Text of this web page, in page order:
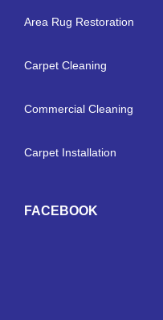
Area Rug Restoration
Carpet Cleaning
Commercial Cleaning
Carpet Installation
FACEBOOK